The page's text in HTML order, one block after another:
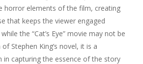
horror elements of the film, creating
that keeps the viewer engaged
the “Cat’s Eye” movie may not be
Stephen King’s novel, it is a
in capturing the essence of the story